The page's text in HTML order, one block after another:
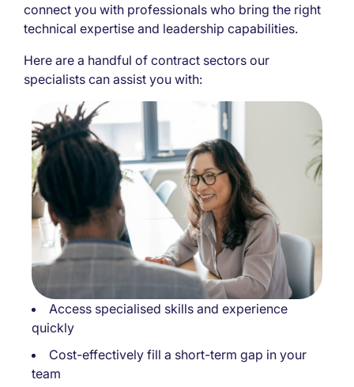
connect you with professionals who bring the right
technical expertise and leadership capabilities.
Here are a handful of contract sectors our
specialists can assist you with:
Access specialised skills and experience
quickly
Cost-effectively fill a short-term gap in your
team